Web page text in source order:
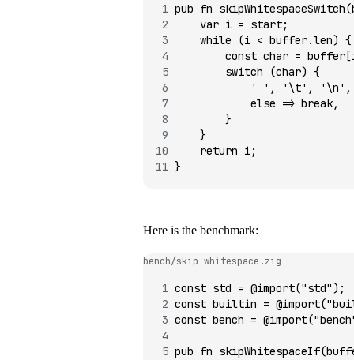
pub fn skipWhitespaceSwitch
    var
i = start;
    while
(i < buffer.len) {
        const
char =
        switch
(char) {
            ' '
, '\t' , '\n'
            else
=> break,
        }
    }
    return
i;
}
Here is the benchmark:
bench/skip-whitespace.zig
const std = @import("std");
const builtin = @import(
const bench = @import(
pub fn skipWhitespaceIf